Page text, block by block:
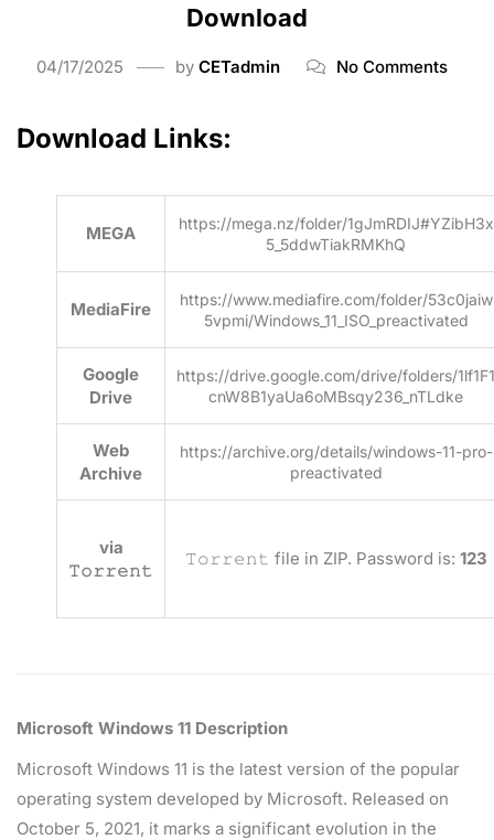
Download
04/17/2025 by CETadmin No Comments
Download Links:
MEGA
https://mega.nz/folder/1gJmRDIJ#YZibH3x
5_5ddwTiakRMKhQ
MediaFire
https://www.mediafire.com/folder/53c0jaiw
5vpmi/Windows_11_ISO_preactivated
Google
Drive
https://drive.google.com/drive/folders/1lf1F1
cnW8B1yaUa6oMBsqy236_nTLdke
Web
Archive
https://archive.org/details/windows-11-pro-
preactivated
via
𝚃𝚘𝚛𝚛𝚎𝚗𝚝
𝚃𝚘𝚛𝚛𝚎𝚗𝚝 file in ZIP. Password is: 123
Microsoft Windows 11 Description
Microsoft Windows 11 is the latest version of the popular
operating system developed by Microsoft. Released on
October 5, 2021, it marks a significant evolution in the